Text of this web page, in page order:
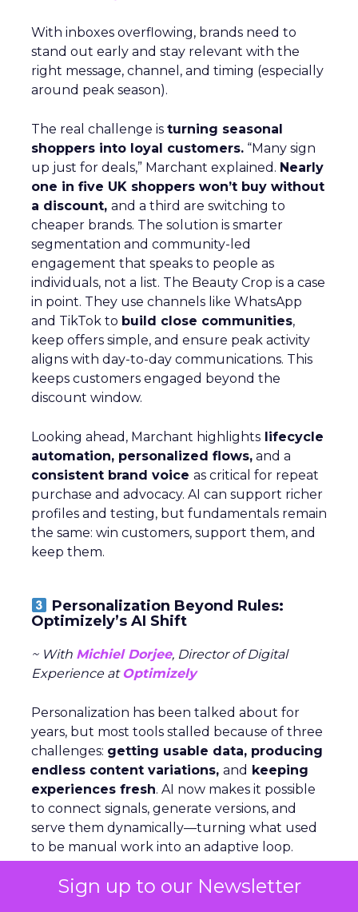
Sign up to our Newsletter
With inboxes overflowing, brands need to
stand out early and stay relevant with the
right message, channel, and timing (especially
around peak season).
The real challenge is turning seasonal
shoppers into loyal customers. “Many sign
up just for deals,” Marchant explained. Nearly
one in five UK shoppers won’t buy without
a discount, and a third are switching to
cheaper brands. The solution is smarter
segmentation and community-led
engagement that speaks to people as
individuals, not a list. The Beauty Crop is a case
in point. They use channels like WhatsApp
and TikTok to build close communities,
keep offers simple, and ensure peak activity
aligns with day-to-day communications. This
keeps customers engaged beyond the
discount window.
Looking ahead, Marchant highlights lifecycle
automation, personalized flows, and a
consistent brand voice as critical for repeat
purchase and advocacy. AI can support richer
profiles and testing, but fundamentals remain
the same: win customers, support them, and
keep them.
Personalization Beyond Rules:
Optimizely’s AI Shift
~ With Michiel Dorjee, Director of Digital
Experience at Optimizely
Personalization has been talked about for
years, but most tools stalled because of three
challenges: getting usable data, producing
endless content variations, and keeping
experiences fresh. AI now makes it possible
to connect signals, generate versions, and
serve them dynamically—turning what used
to be manual work into an adaptive loop.
Rules still have a place, but agents change